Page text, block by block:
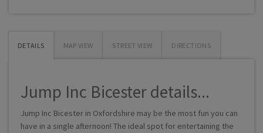
DETAILS MAP VIEW STREET VIEW DIRECTIONS
Jump Inc Bicester details...
Jump Inc Bicester in Oxfordshire may be the most fun you can
have in a single afternoon! The ideal spot for entertaining the